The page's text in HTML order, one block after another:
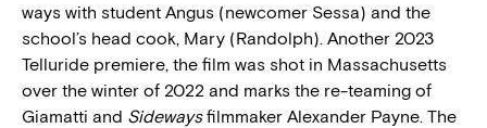
ways with student Angus (newcomer Sessa) and the
school’s head cook, Mary (Randolph). Another 2023
Telluride premiere, the film was shot in Massachusetts
over the winter of 2022 and marks the re-teaming of
Giamatti and Sidewaysfilmmaker Alexander Payne. The